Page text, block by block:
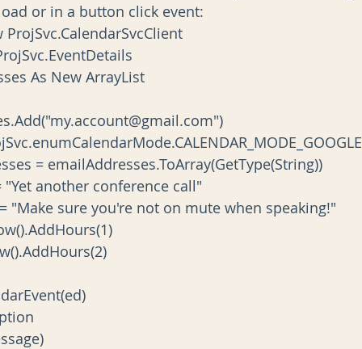
or in a button click event:
ProjSvc.CalendarSvcClient
ProjSvc.EventDetails
As New ArrayList
= ProjSvc.enumCalendarMode.CALENDAR_MODE_GOOGLE
= emailAddresses.ToArray(GetType(String))
= "Yet another conference call"
= "Make sure you're not on mute when speaking!"
= Now().AddHours(1)
= Now().AddHours(2)